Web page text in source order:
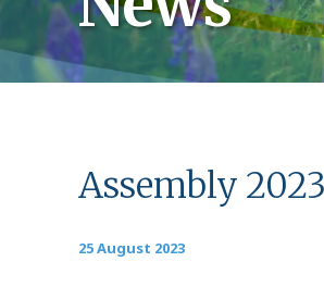
Assembly
25 August 2023